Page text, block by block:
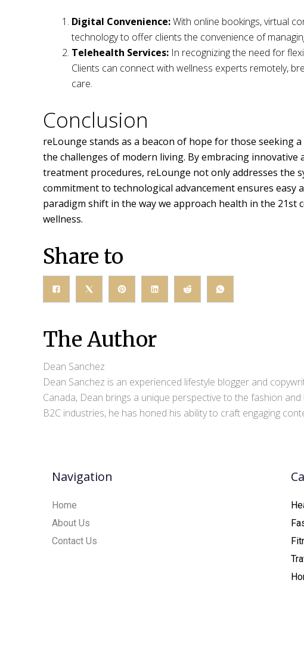
Digital Convenience:With online bookings, virtual
technology to offer clients the convenience of
Telehealth Services: In recognizing the need for
Clients can connect with wellness experts remotely,
care.
Conclusion
reLounge stands as a beacon of hope for those seeking
the challenges of modern living. By embracing
treatment procedures, reLounge not only addresses the
commitment to technological advancement ensures
paradigm shift in the way we approach health in the
wellness.
Share to
The Author
Dean Sanchez
Dean Sanchez is an experienced lifestyle blogger and
Canada, Dean brings a unique perspective to the fashion
B2C industries, he has honed his ability to craft engaging
Navigation
Home
About Us
Contact Us